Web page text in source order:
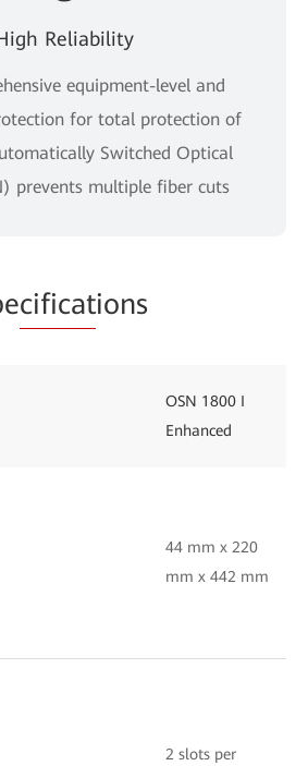
Reliability
equipment-level and
for total protection of
Switched Optical
prevents multiple fiber cuts
cifications
OSN 1800 I
Enhanced
44 mm x 220
mm x 442 mm
2 slots per